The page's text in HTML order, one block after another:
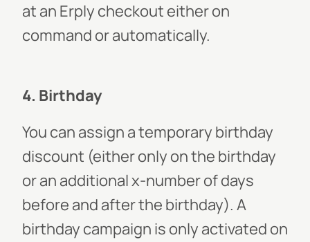
at an Erply checkout either on
command or automatically.
4. Birthday
You can assign a temporary birthday
discount (either only on the birthday
or an additional x-number of days
before and after the birthday). A
birthday campaign is only activated on